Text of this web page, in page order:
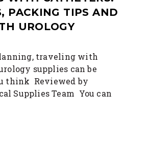
PACKING TIPS AND
UROLOGY
traveling with
supplies can be
think Reviewed by
Supplies Team You can